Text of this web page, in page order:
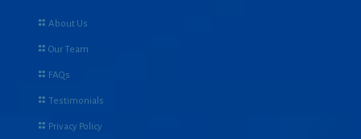
About Us
Our Team
FAQs
Testimonials
Privacy Policy